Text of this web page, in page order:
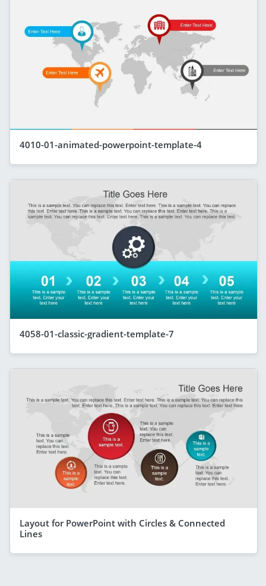
4010-01-animated-powerpoint-template-4
4058-01-classic-gradient-template-7
Layout for PowerPoint with Circles & Connected
Lines